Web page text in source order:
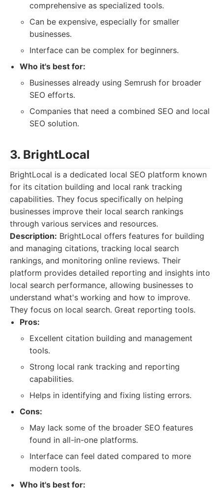
comprehensive as specialized tools.
Can be expensive, especially for smaller
businesses.
Interface can be complex for beginners.
Who it's best for:
Businesses already using Semrush for broader
SEO efforts.
Companies that need a combined SEO and local
SEO solution.
3. BrightLocal
BrightLocal is a dedicated local SEO platform known
for its citation building and local rank tracking
capabilities. They focus specifically on helping
businesses improve their local search rankings
through various services and resources.
Description: BrightLocal offers features for building
and managing citations, tracking local search
rankings, and monitoring online reviews. Their
platform provides detailed reporting and insights into
local search performance, allowing businesses to
understand what's working and how to improve.
They focus on local search. Great reporting tools.
Pros:
Excellent citation building and management
tools.
Strong local rank tracking and reporting
capabilities.
Helps in identifying and fixing listing errors.
Cons:
May lack some of the broader SEO features
found in all-in-one platforms.
Interface can feel dated compared to more
modern tools.
Who it's best for: